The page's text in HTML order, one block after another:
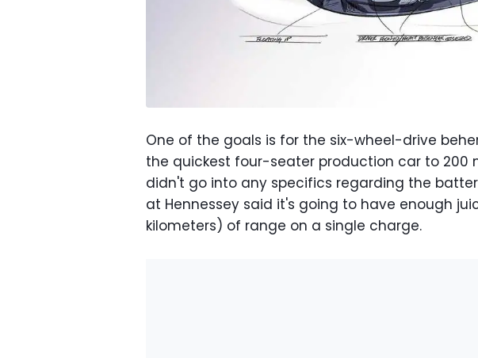
One of the goals is for the six-wheel-drive
the quickest four-seater production car to 200
didn't go into any specifics regarding the
at Hennessey said it's going to have enough
kilometers) of range on a single charge.